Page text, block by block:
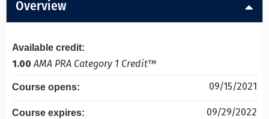
Overview
Available credit:
1.00 AMA PRA Category 1 Credit™
Course opens: 09/15/2021
Course expires: 09/29/2022